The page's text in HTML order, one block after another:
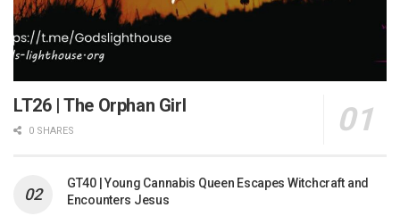
LT26 | The Orphan Girl
0 SHARES
GT40 | Young Cannabis Queen Escapes Witchcraft and
Encounters Jesus